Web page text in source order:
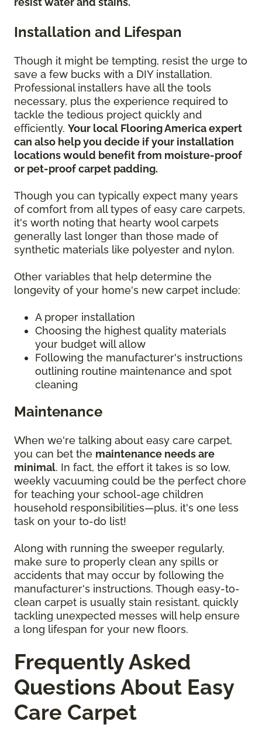
Installation and Lifespan
Though it might be tempting, resist the urge to
save a few bucks with a DIY installation.
Professional installers have all the tools
necessary, plus the experience required to
tackle the tedious project quickly and
efficiently. Your local Flooring America expert
can also help you decide if your installation
locations would benefit from moisture-proof
or pet-proof carpet padding.
Though you can typically expect many years
of comfort from all types of easy care carpets,
it's worth noting that hearty wool carpets
generally last longer than those made of
synthetic materials like polyester and nylon.
Other variables that help determine the
longevity of your home's new carpet include:
A proper installation
Choosing the highest quality materials
your budget will allow
Following the manufacturer's instructions
outlining routine maintenance and spot
cleaning
Maintenance
When we're talking about easy care carpet,
you can bet the maintenance needs are
minimal. In fact, the effort it takes is so low,
weekly vacuuming could be the perfect chore
for teaching your school-age children
household responsibilities—plus, it's one less
task on your to-do list!
Along with running the sweeper regularly,
make sure to properly clean any spills or
accidents that may occur by following the
manufacturer's instructions. Though easy-to-
clean carpet is usually stain resistant, quickly
tackling unexpected messes will help ensure
a long lifespan for your new floors.
Frequently Asked
Questions About Easy
Care Carpet